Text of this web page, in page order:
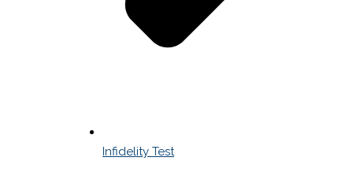
Infidelity Test